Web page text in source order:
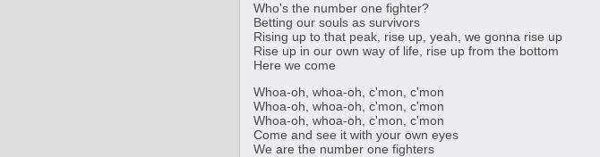
Who's the number one fighter?
Betting our souls as survivors
Rising up to that peak, rise up, yeah, we gonna rise up
Rise up in our own way of life, rise up from the bottom
Here we come
Whoa-oh, whoa-oh, c'mon, c'mon
Whoa-oh, whoa-oh, c'mon, c'mon
Whoa-oh, whoa-oh, c'mon, c'mon
Come and see it with your own eyes
We are the number one fighters